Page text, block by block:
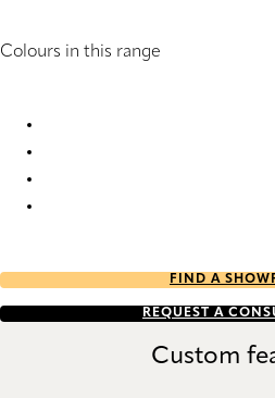
Colours in this range
FIND A
REQUEST A
Custom